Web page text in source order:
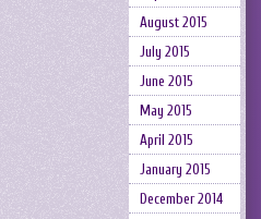
August 2015
July 2015
June 2015
May 2015
April 2015
January 2015
December 2014